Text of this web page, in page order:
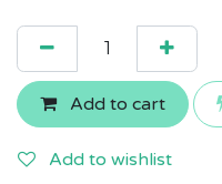
Add to cart
Add to wishlist